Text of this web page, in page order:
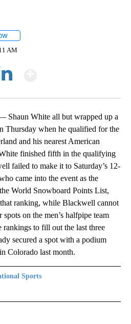
AM
White all but wrapped up a
Thursday when he qualified for the
and his nearest American
finished fifth in the qualifying
failed to make it to Saturday’s 12-
came into the event as the
World Snowboard Points List,
ranking, while Blackwell cannot
on the men’s halfpipe team
rankings to fill out the last three
secured a spot with a podium
Colorado last month.
Sports
SPORTS" TO RECEIVE NOTIFICATIONS